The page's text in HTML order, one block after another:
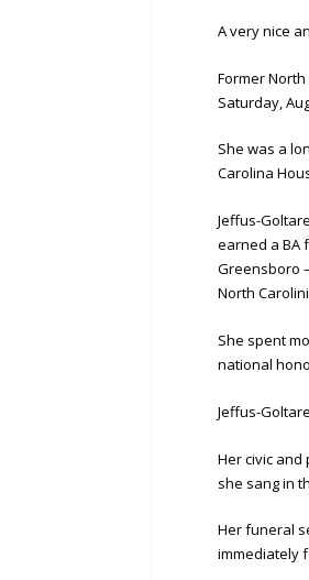
A very nice
Former
Saturday,
She was a
Carolina
Jeffus-
earned a BA
Greensboro
North
She spent
national
Jeffus-
Her civic
she sang in
Her funeral
immediately